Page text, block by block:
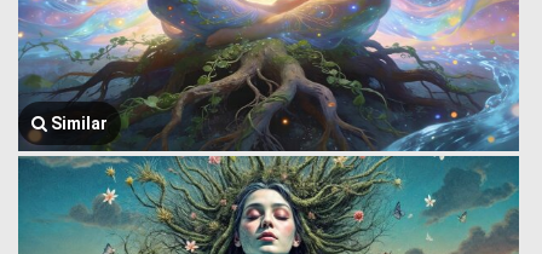
Similar